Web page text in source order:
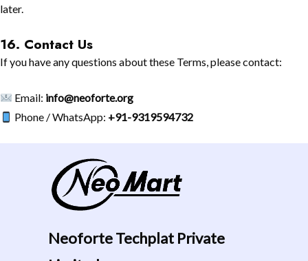
later.
16. Contact Us
If you have any questions about these Terms, please contact:
Email: info@neoforte.org
Phone / WhatsApp: +91-9319594732
Neoforte Techplat Private